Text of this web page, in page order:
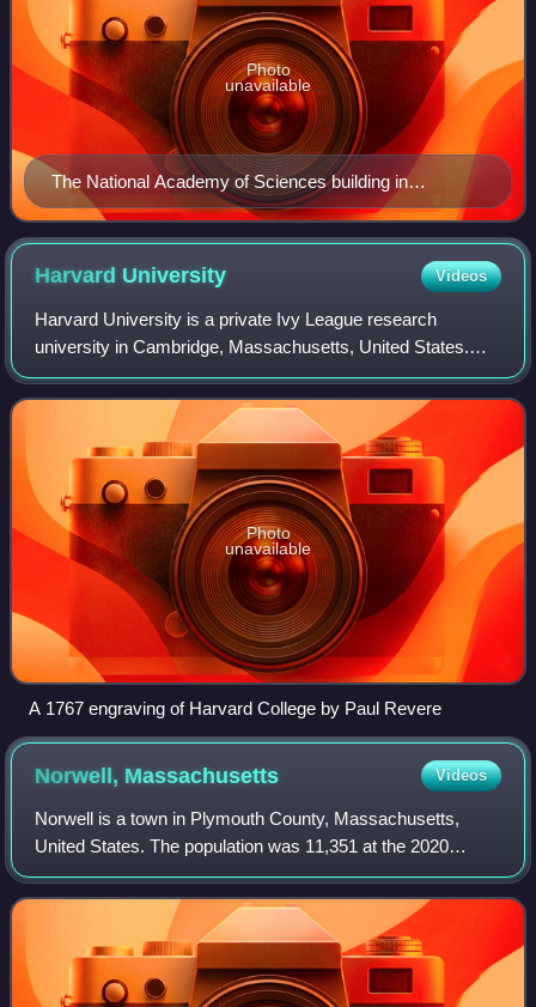
The National Academy of Sciences building in
Washington, D.C. in 2000
Photo
unavailable
Harvard University Videos
Harvard University is a private Ivy League research
university in Cambridge, Massachusetts, United States.
Founded in 1636, and named Harvard College in 1639 in
honor of its first benefactor, Puritan
Photo
unavailable
A 1767 engraving of Harvard College by Paul Revere
Norwell, Massachusetts Videos
Norwell is a town in Plymouth County, Massachusetts,
United States. The population was 11,351 at the 2020
United States census. The town's southeastern border runs
along the North River.